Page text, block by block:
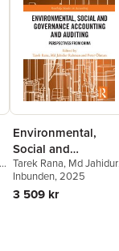
Environmental,
Social and
Governance
Accounting and
Auditing
Tarek Rana, Md Jahidur
Rahman,Peter Öhman
Inbunden, 2025
3 509 kr